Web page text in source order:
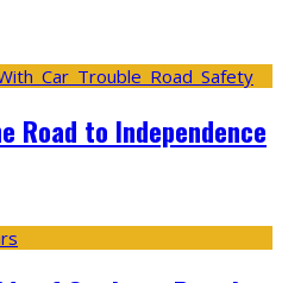
Road to Independence